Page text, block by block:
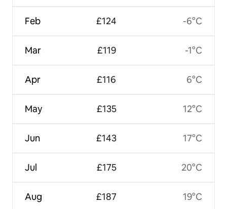
Feb
Mar
Apr
May
Jun
Jul
Aug
£124
£119
£116
£135
£143
£175
£187
-6°C
-1°C
6°C
12°C
17°C
20°C
19°C